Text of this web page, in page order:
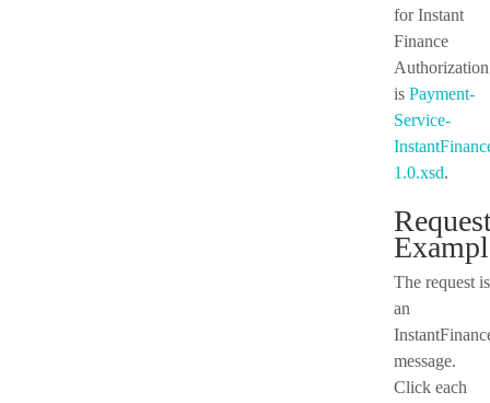
for Instant
Finance
Authorization
is Payment-
Service-
1.0.xsd.
The request is
an
message.
Click each